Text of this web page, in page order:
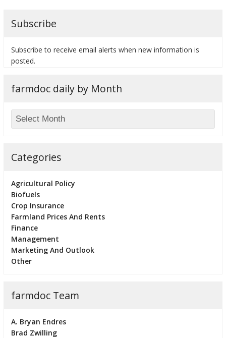
Subscribe
Subscribe to receive email alerts when new information is
posted.
farmdoc daily by Month
Categories
Agricultural Policy
Biofuels
Crop Insurance
Farmland Prices And Rents
Finance
Management
Marketing And Outlook
Other
farmdoc Team
A. Bryan Endres
Brad Zwilling